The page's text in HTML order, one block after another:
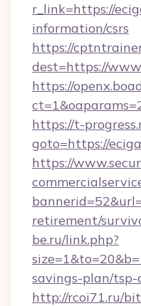
r_link=https://
information/csrs
https://
dest=https://
https://
https://t-
goto=https://
https://
retirement/
be.ru/link.php?
savings-plan/
http://rcoi71.ru/